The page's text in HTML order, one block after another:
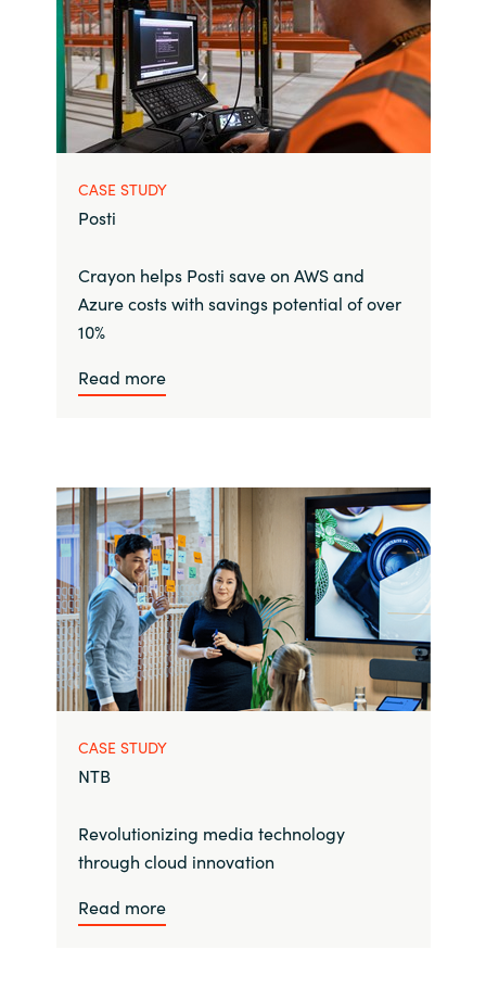
CASE STUDY
Posti
Crayon helps Posti save on AWS and
Azure costs with savings potential of over
10%
Read more
CASE STUDY
NTB
Revolutionizing media technology
through cloud innovation
Read more